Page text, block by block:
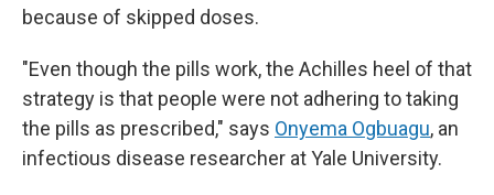
because of skipped doses.
"Even though the pills work, the Achilles heel of that
strategy is that people were not adhering to taking
the pills as prescribed," says Onyema Ogbuagu, an
infectious disease researcher at Yale University.